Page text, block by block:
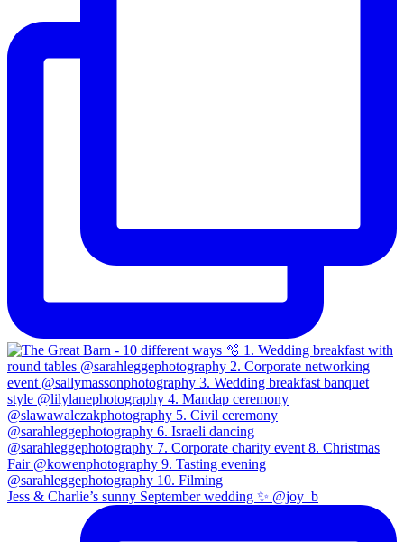
Jess & Charlie’s sunny September wedding ✨ @joy_b